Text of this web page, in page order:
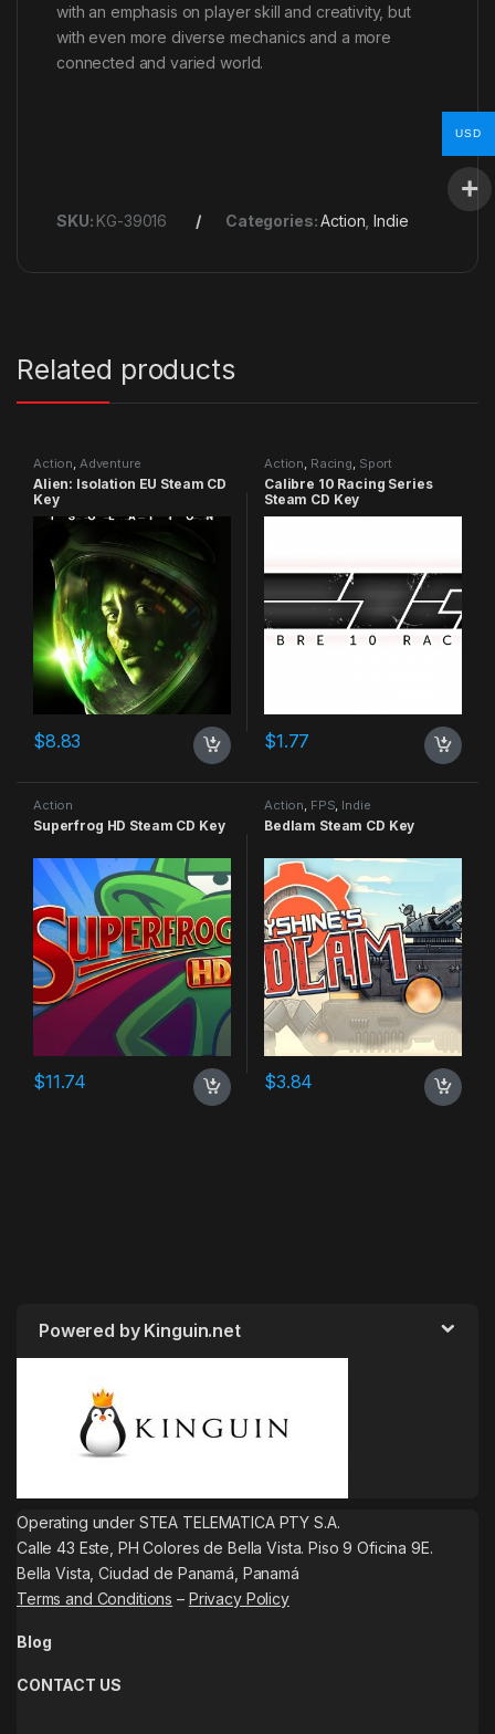
with an emphasis on player skill and creativity, but
with even more diverse mechanics and a more
connected and varied world.
SKU: KG-39016 Categories:Action ,Indie
Related products
Action, Adventure
Alien: Isolation EU Steam CD
Key
$8.83
Action, Racing, Sport
Calibre 10 Racing Series
Steam CD Key
$1.77
Action
Superfrog HD Steam CD Key
$11.74
Action, FPS, Indie
Bedlam Steam CD Key
$3.84
Powered by Kinguin.net
Operating under STEA TELEMATICA PTY S.A.
Calle 43 Este, PH Colores de Bella Vista. Piso 9 Oficina 9E.
Bella Vista, Ciudad de Panamá, Panamá
Terms and Conditions – Privacy Policy
Blog
CONTACT US
USD